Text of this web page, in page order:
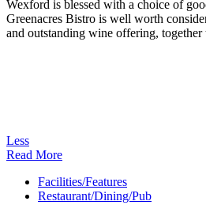
Wexford is blessed with a choice of
Greenacres Bistro is well worth
and outstanding wine offering,
Less
Read More
Facilities/Features
Restaurant/Dining/Pub